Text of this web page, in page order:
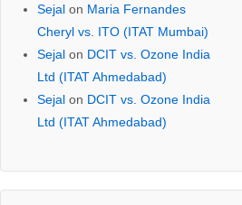
Sejalon Maria Fernandes
Cheryl vs. ITO (ITAT Mumbai)
Sejalon DCIT vs. Ozone India
Ltd (ITAT Ahmedabad)
Sejalon DCIT vs. Ozone India
Ltd (ITAT Ahmedabad)